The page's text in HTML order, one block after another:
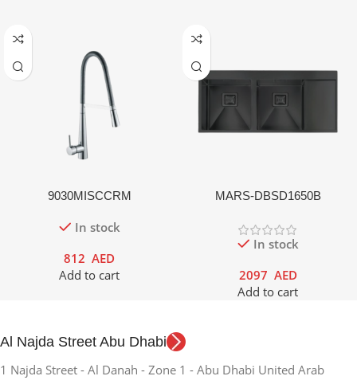
9030MISCCRM
In stock
812 AED
Add to cart
MARS-DBSD1650B
In stock
2097 AED
Add to cart
Al Najda Street Abu Dhabi
1 Najda Street - Al Danah - Zone 1 - Abu Dhabi United Arab